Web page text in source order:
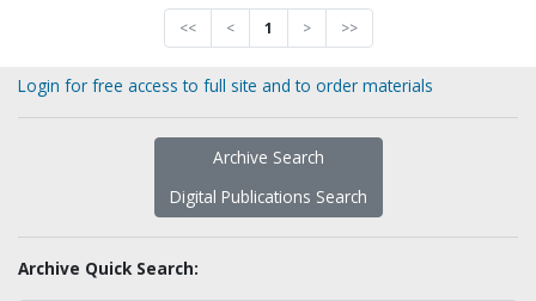
<< < 1 > >>
Login for free access to full site and to order materials
Archive Search
Digital Publications Search
Archive Quick Search: